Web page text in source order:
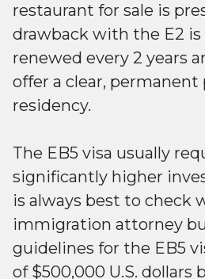
restaurant for sale is
drawback with the E2
renewed every 2 years
offer a clear, permanent
residency.
The EB5 visa usually
significantly higher
is always best to check
immigration attorney
guidelines for the EB5
of $500,000 U.S. dollars